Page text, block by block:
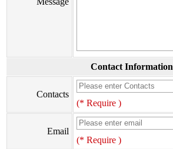
Contact Information
Contacts
(* Require )
Email
(* Require )